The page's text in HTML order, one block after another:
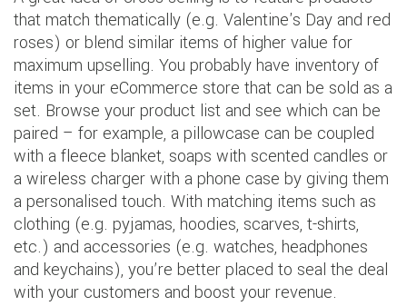
that match thematically (e.g. Valentine's Day and red
roses) or blend similar items of higher value for
maximum upselling. You probably have inventory of
items in your eCommerce store that can be sold as a
set. Browse your product list and see which can be
paired – for example, a pillowcase can be coupled
with a fleece blanket, soaps with scented candles or
a wireless charger with a phone case by giving them
a personalised touch. With matching items such as
clothing (e.g. pyjamas, hoodies, scarves, t-shirts,
etc.) and accessories (e.g. watches, headphones
and keychains), you’re better placed to seal the deal
with your customers and boost your revenue.